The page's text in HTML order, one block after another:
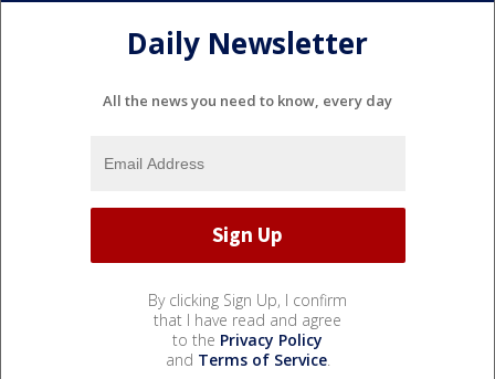
Daily Newsletter
All the news you need to know, every day
By clicking Sign Up, I confirm
that I have read and agree
to the Privacy Policy
and Terms of Service.